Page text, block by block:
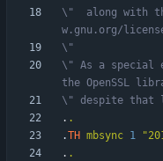
\"  along with
w.gnu.org/
\"
\" As a special
the OpenSSL
\" despite that
. .
.TH mbsync 1
. .